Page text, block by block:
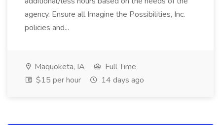
agency. Ensure all Imagine the Possibilities, Inc.
policies and...
Maquoketa, IA
Full Time
$15 per hour
14 days ago